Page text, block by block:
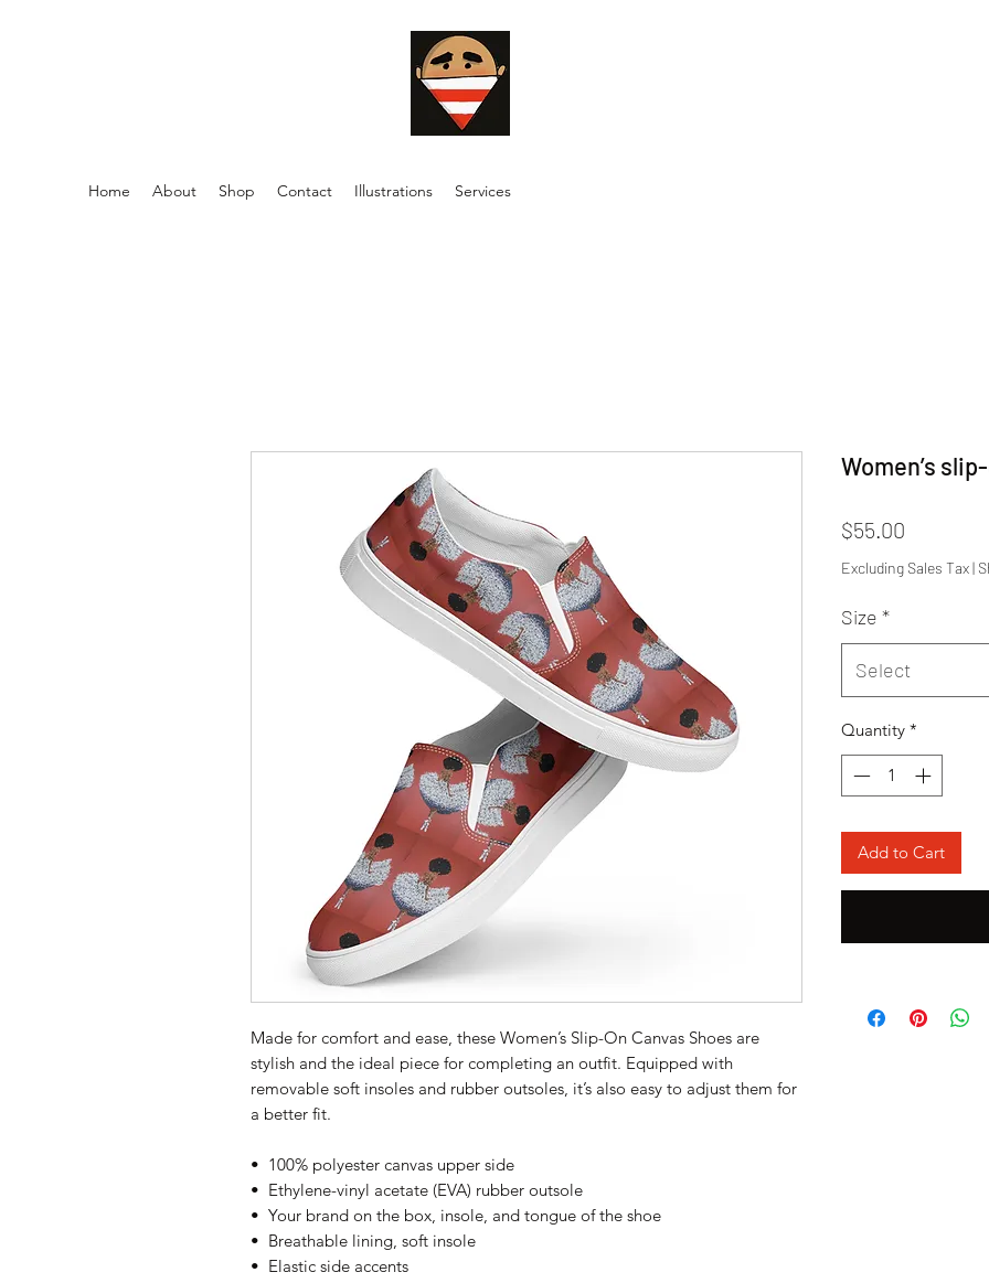
Home About Shop Contact Illustrations Services
Made for comfort and ease, these Women’s Slip-On Canvas Shoes are
stylish and the ideal piece for completing an outfit. Equipped with
removable soft insoles and rubber outsoles, it’s also easy to adjust them for
a better fit.
•  100% polyester canvas upper side
•  Ethylene-vinyl acetate (EVA) rubber outsole
•  Your brand on the box, insole, and tongue of the shoe
•  Breathable lining, soft insole
•  Elastic side accents
Women’s
$55.00
Excluding Sales Tax|
Size *
Select
Quantity *
Add to Cart